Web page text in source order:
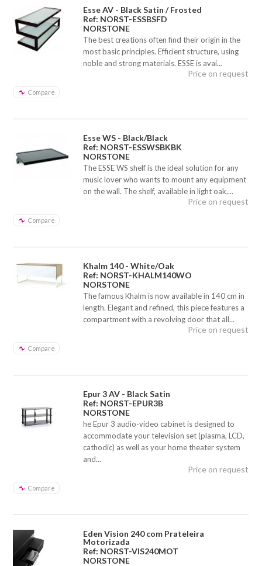
Esse AV - Black Satin / Frosted
Ref: NORST-ESSBSFD
NORSTONE
The best creations often find their origin in the
most basic principles. Efficient structure, using
noble and strong materials. ESSE is avai...
Compare
Price on request
Esse WS - Black/Black
Ref: NORST-ESSWSBKBK
NORSTONE
The ESSE WS shelf is the ideal solution for any
music lover who wants to mount any equipment
on the wall. The shelf, available in light oak,...
Compare
Price on request
Khalm 140 - White/Oak
Ref: NORST-KHALM140WO
NORSTONE
The famous Khalm is now available in 140 cm in
length. Elegant and refined, this piece features a
compartment with a revolving door that all...
Compare
Price on request
Epur 3 AV - Black Satin
Ref: NORST-EPUR3B
NORSTONE
he Epur 3 audio-video cabinet is designed to
accommodate your television set (plasma, LCD,
cathodic) as well as your home theater system
and...
Compare
Price on request
Eden Vision 240 com Prateleira
Motorizada
Ref: NORST-VIS240MOT
NORSTONE